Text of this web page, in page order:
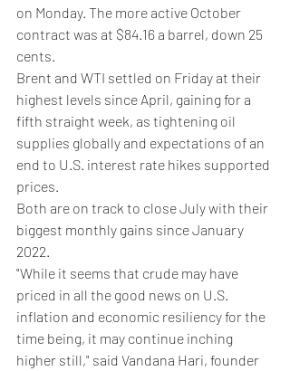
on Monday. The more active October
contract was at $84.16 a barrel, down 25
cents.
Brent and WTI settled on Friday at their
highest levels since April, gaining for a
fifth straight week, as tightening oil
supplies globally and expectations of an
end to U.S. interest rate hikes supported
prices.
Both are on track to close July with their
biggest monthly gains since January
2022.
"While it seems that crude may have
priced in all the good news on U.S.
inflation and economic resiliency for the
time being, it may continue inching
higher still," said Vandana Hari, founder